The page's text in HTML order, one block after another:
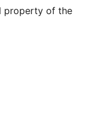
property of the